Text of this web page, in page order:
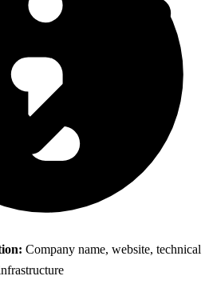
Company name, website, technical